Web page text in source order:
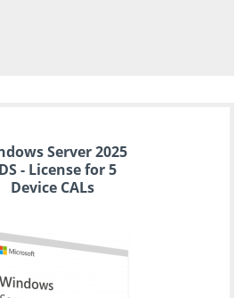
Server 2025
- License for 5
Device CALs